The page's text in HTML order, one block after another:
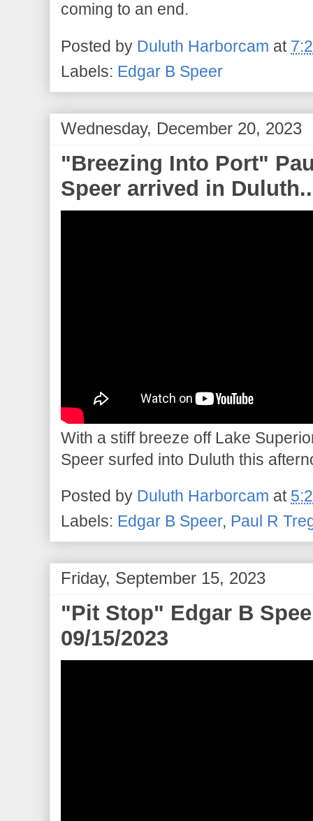
coming to an end.
Posted by Duluth Harborcam at
Labels: Edgar B Speer
Wednesday, December 20, 2023
"Breezing Into Port"
Speer arrived in
With a stiff breeze off Lake
Speer surfed into Duluth this
Posted by Duluth Harborcam at
Labels: Edgar B Speer, Paul R
Friday, September 15, 2023
"Pit Stop" Edgar B
09/15/2023